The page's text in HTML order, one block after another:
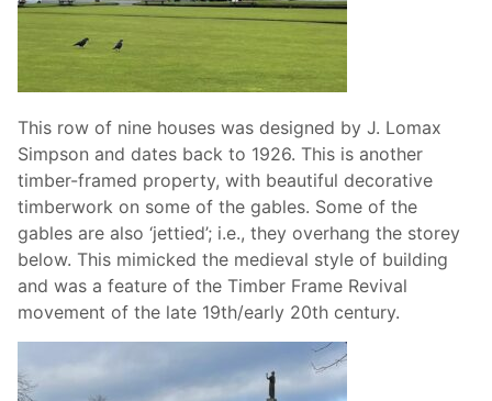
This row of nine houses was designed by J. Lomax
Simpson and dates back to 1926. This is another
timber-framed property, with beautiful decorative
timberwork on some of the gables. Some of the
gables are also ‘jettied’; i.e., they overhang the storey
below. This mimicked the medieval style of building
and was a feature of the Timber Frame Revival
movement of the late 19th/early 20th century.